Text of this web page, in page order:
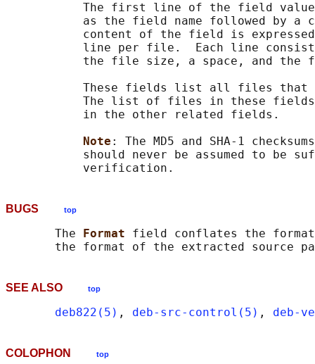
The first line of the field
as the field name followed by a
content of the field is
line per file.  Each line
the file size, a space, and the
These fields list all files that
The list of files in these
           in the other related fields.
Note : The MD5 and SHA-1
should never be assumed to be
BUGS top
       The
Format field conflates the
SEE ALSO top
deb822(5) , deb-src-control(5) , deb-
COLOPHON top